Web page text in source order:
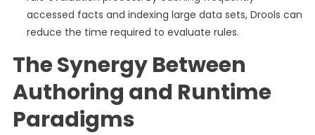
accessed facts and indexing large data sets, Drools can
reduce the time required to evaluate rules.
The Synergy Between
Authoring and Runtime
Paradigms